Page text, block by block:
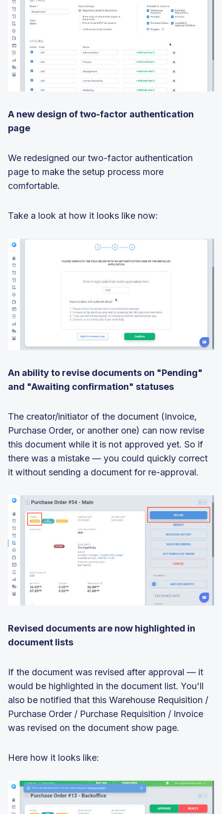
A new design of two-factor authentication
page
We redesigned our two-factor authentication
page to make the setup process more
comfortable.
Take a look at how it looks like now:
An ability to revise documents on "Pending"
and "Awaiting confirmation" statuses
The creator/initiator of the document (Invoice,
Purchase Order, or another one) can now revise
this document while it is not approved yet. So if
there was a mistake — you could quickly correct
it without sending a document for re-approval.
Revised documents are now highlighted in
document lists
If the document was revised after approval — it
would be highlighted in the document list. You'll
also be notified that this Warehouse Requisition /
Purchase Order / Purchase Requisition / Invoice
was revised on the document show page.
Here how it looks like: